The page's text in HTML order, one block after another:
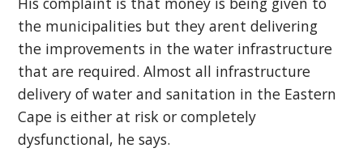
the municipalities but they arent delivering
the improvements in the water infrastructure
that are required. Almost all infrastructure
delivery of water and sanitation in the Eastern
Cape is either at risk or completely
dysfunctional, he says.